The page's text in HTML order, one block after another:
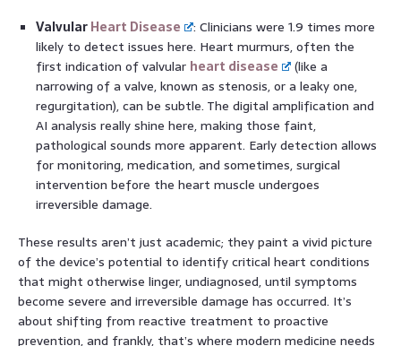
ValvularHeart Disease
: Clinicians were 1.9 times more
likely to detect issues here. Heart murmurs, often the
first indication of valvular heart disease
(like a
narrowing of a valve, known as stenosis, or a leaky one,
regurgitation), can be subtle. The digital amplification and
AI analysis really shine here, making those faint,
pathological sounds more apparent. Early detection allows
for monitoring, medication, and sometimes, surgical
intervention before the heart muscle undergoes
irreversible damage.
These results aren’t just academic; they paint a vivid picture
of the device’s potential to identify critical heart conditions
that might otherwise linger, undiagnosed, until symptoms
become severe and irreversible damage has occurred. It’s
about shifting from reactive treatment to proactive
prevention, and frankly, that’s where modern medicine needs